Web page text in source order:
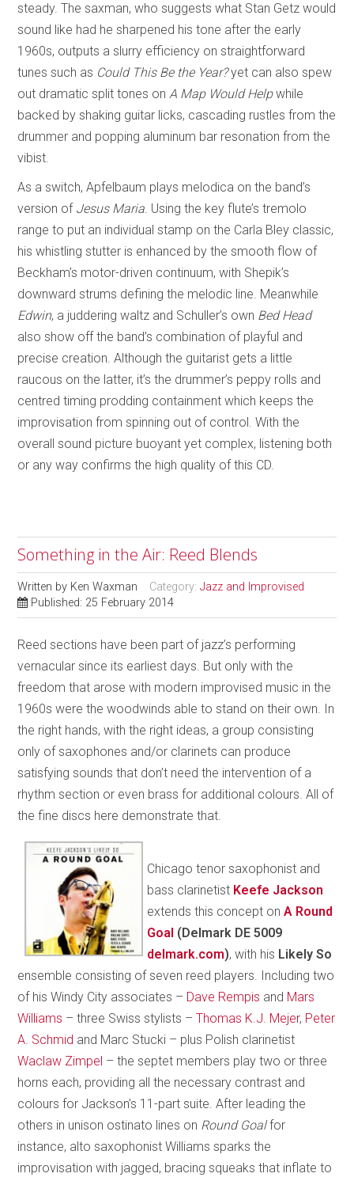
steady. The saxman, who suggests what Stan Getz would
sound like had he sharpened his tone after the early
1960s, outputs a slurry efficiency on straightforward
tunes such as Could This Be the Year?yet can also spew
out dramatic split tones onA Map Would Helpwhile
backed by shaking guitar licks, cascading rustles from the
drummer and popping aluminum bar resonation from the
vibist.
As a switch, Apfelbaum plays melodica on the band’s
version of Jesus Maria. Using the key flute’s tremolo
range to put an individual stamp on the Carla Bley classic,
his whistling stutter is enhanced by the smooth flow of
Beckham’s motor-driven continuum, with Shepik’s
downward strums defining the melodic line. Meanwhile
Edwin, a juddering waltz and Schuller’s own Bed Head
also show off the band’s combination of playful and
precise creation. Although the guitarist gets a little
raucous on the latter, it’s the drummer’s peppy rolls and
centred timing prodding containment which keeps the
improvisation from spinning out of control. With the
overall sound picture buoyant yet complex, listening both
or any way confirms the high quality of this CD.
Something in the Air: Reed Blends
Written by Ken Waxman Category:Jazz and Improvised
Published: 25 February 2014
Reed sections have been part of jazz’s performing
vernacular since its earliest days. But only with the
freedom that arose with modern improvised music in the
1960s were the woodwinds able to stand on their own. In
the right hands, with the right ideas, a group consisting
only of saxophones and/or clarinets can produce
satisfying sounds that don’t need the intervention of a
rhythm section or even brass for additional colours. All of
the fine discs here demonstrate that.
Chicago tenor saxophonist and
bass clarinetist Keefe Jackson
extends this concept onA Round
Goal (Delmark DE 5009
delmark.com), with his Likely So
ensemble consisting of seven reed players. Including two
of his Windy City associates – Dave Rempis and Mars
Williams – three Swiss stylists –Thomas K.J. Mejer, Peter
A. Schmid and Marc Stucki – plus Polish clarinetist
Waclaw Zimpel – the septet members play two or three
horns each, providing all the necessary contrast and
colours for Jackson’s 11-part suite. After leading the
others in unison ostinato lines on Round Goalfor
instance, alto saxophonist Williams sparks the
improvisation with jagged, bracing squeaks that inflate to